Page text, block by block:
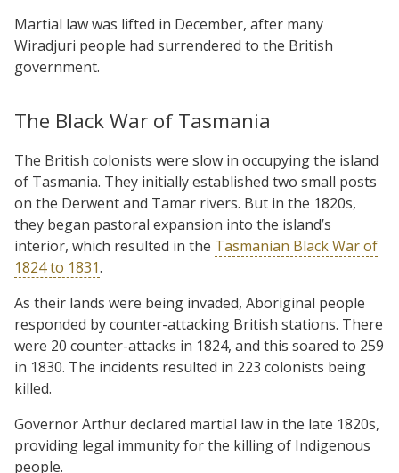
Martial law was lifted in December, after many
Wiradjuri people had surrendered to the British
government.
The Black War of Tasmania
The British colonists were slow in occupying the island
of Tasmania. They initially established two small posts
on the Derwent and Tamar rivers. But in the 1820s,
they began pastoral expansion into the island’s
interior, which resulted in the Tasmanian Black War of
1824 to 1831.
As their lands were being invaded, Aboriginal people
responded by counter-attacking British stations. There
were 20 counter-attacks in 1824, and this soared to 259
in 1830. The incidents resulted in 223 colonists being
killed.
Governor Arthur declared martial law in the late 1820s,
providing legal immunity for the killing of Indigenous
people.